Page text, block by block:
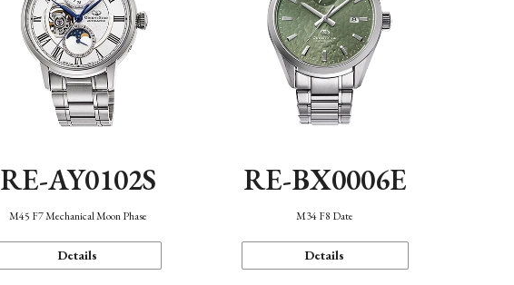
RE-AY0102S
M45 F7 Mechanical Moon Phase
Details
RE-BX0006E
M34 F8 Date
Details